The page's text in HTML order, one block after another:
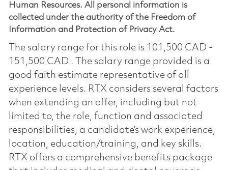
Human Resources. All personal information is
collected under the authority of the Freedom of
Information and Protection of Privacy Act.
The salary range for this role is 101,500 CAD -
151,500 CAD . The salary range provided is a
good faith estimate representative of all
experience levels. RTX considers several factors
when extending an offer, including but not
limited to, the role, function and associated
responsibilities, a candidate’s work experience,
location, education/training, and key skills.
RTX offers a comprehensive benefits package